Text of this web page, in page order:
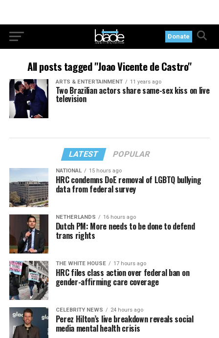
Donate
All posts tagged "Joao Vicente de Castro"
ARTS & ENTERTAINMENT 11 years ago
Two Brazilian actors share same-sex kiss on live
television
LATEST POPULAR
NATIONAL 15 hours ago
HRC condemns DoE removal of LGBTQ bullying
data from federal survey
NETHERLANDS 16 hours ago
Dutch PM: More needs to be done to defend
trans rights
THE WHITE HOUSE 17 hours ago
HRC files class action over federal ban on
gender-affirming care coverage
CELEBRITY NEWS 24 hours ago
Perez Hilton’s live breakdown reveals social
media mental health crisis